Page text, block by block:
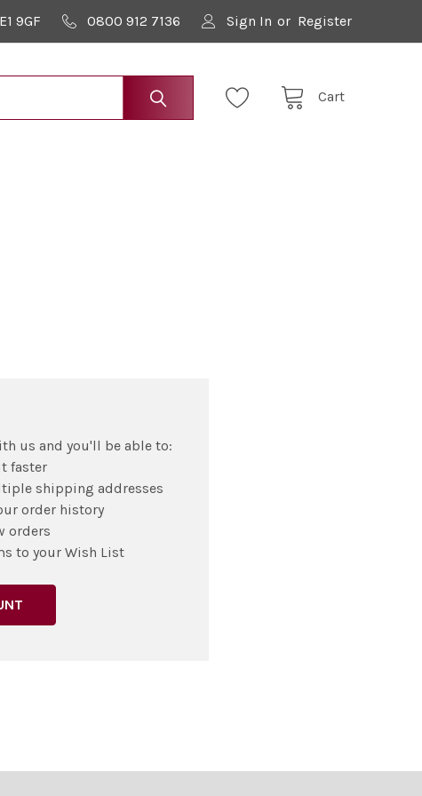
9GF 0800 912 7136 Sign In or Register
Cart
us and you'll be able to:
faster
shipping addresses
order history
orders
to your Wish List